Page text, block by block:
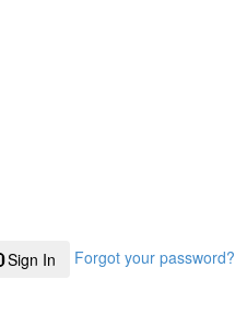
Sign In
Forgot your password?